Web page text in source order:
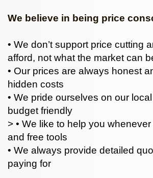
We believe in being price
• We don’t support price cutting
afford, not what the market can
• Our prices are always honest
hidden costs
• We pride ourselves on our
budget friendly
> • We like to help you
and free tools
• We always provide detailed
paying for